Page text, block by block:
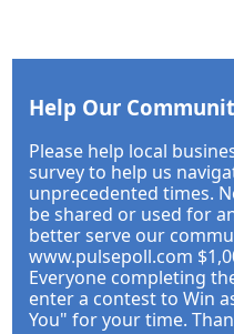
Help Our
Please help local
survey to help us
unprecedented times.
be shared or used for
better serve our
www.pulsepoll.com
Everyone completing
enter a contest to Win
You" for your time.